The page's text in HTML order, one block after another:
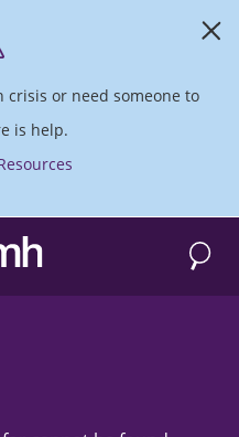
crisis or need someone to
is help.
Search